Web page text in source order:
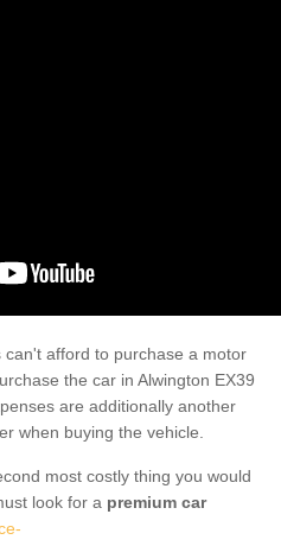
afford to purchase a motor
the car in Alwington EX39
are additionally another
when buying the vehicle.
most costly thing you would
look for a premium car